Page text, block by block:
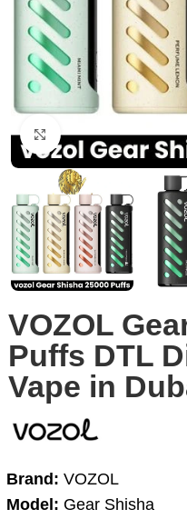
Click to enlarge
VOZOL
Puffs DTL
Vape in
Brand: VOZOL
Model: Gear Shisha